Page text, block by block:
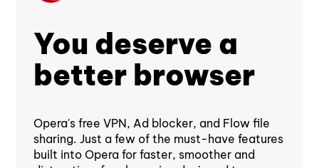
You deserve a
better browser
Opera's free VPN, Ad blocker, and Flow file
sharing. Just a few of the must-have features
built into Opera for faster, smoother and